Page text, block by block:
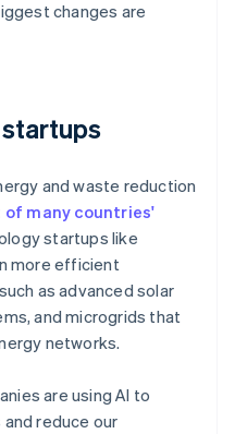
changes are
and waste reduction
of many countries'
startups like
more efficient
as advanced solar
and microgrids that
networks.
are using AI to
reduce our